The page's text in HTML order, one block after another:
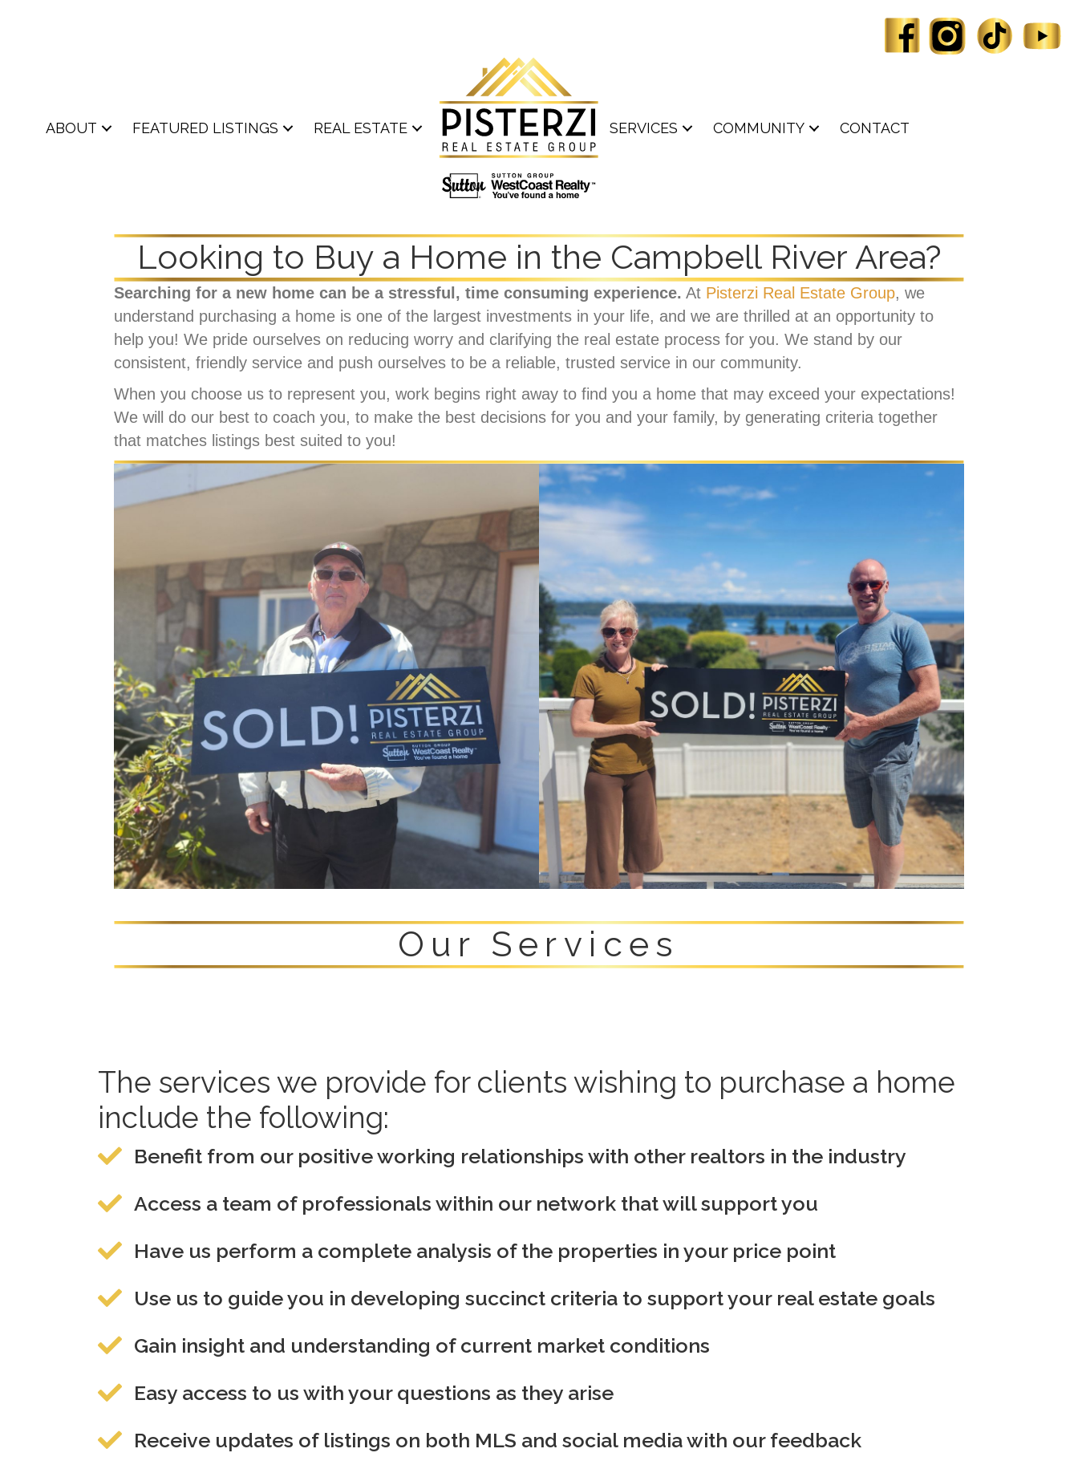
ABOUT FEATURED LISTINGS REAL ESTATE SERVICES COMMUNITY CONTACT
Looking to Buy a Home in the Campbell River Area?
Searching for a new home can be a stressful, time consuming experience. At Pisterzi Real Estate Group, we
understand purchasing a home is one of the largest investments in your life, and we are thrilled at an opportunity to
help you! We pride ourselves on reducing worry and clarifying the real estate process for you. We stand by our
consistent, friendly service and push ourselves to be a reliable, trusted service in our community.
When you choose us to represent you, work begins right away to find you a home that may exceed your expectations!
We will do our best to coach you, to make the best decisions for you and your family, by generating criteria together
that matches listings best suited to you!
Our Services
The services we provide for clients wishing to purchase a home
include the following:
Benefit from our positive working relationships with other realtors in the industry
Access a team of professionals within our network that will support you
Have us perform a complete analysis of the properties in your price point
Use us to guide you in developing succinct criteria to support your real estate goals
Gain insight and understanding of current market conditions
Easy access to us with your questions as they arise
Receive updates of listings on both MLS and social media with our feedback